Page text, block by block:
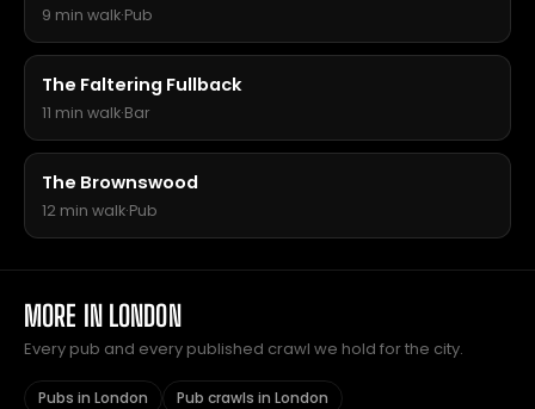
9 min walk·Pub
The Faltering Fullback
11 min walk·Bar
The Brownswood
12 min walk·Pub
MORE IN LONDON
Every pub and every published crawl we hold for the city.
Pubs in London Pub crawls in London